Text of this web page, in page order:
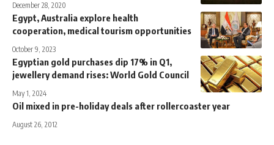
December 28, 2020
Egypt, Australia explore health
cooperation, medical tourism opportunities
October 9, 2023
Egyptian gold purchases dip 17% in Q1,
jewellery demand rises: World Gold Council
May 1, 2024
Oil mixed in pre-holiday deals after rollercoaster year
August 26, 2012